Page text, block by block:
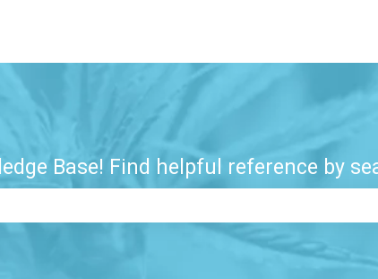
Base! Find helpful reference by
field is empty.